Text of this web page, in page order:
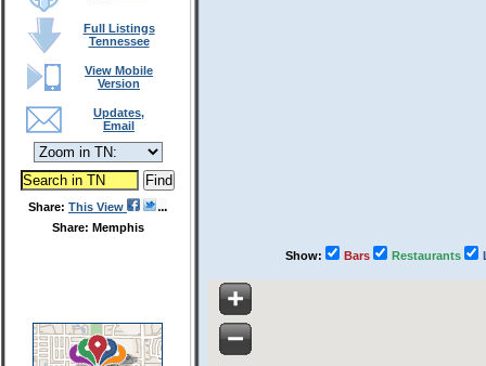
Full Listings
Tennessee
View Mobile
Version
Updates,
Email
Share: This View
Share: Memphis
Show: Bars Restaurants